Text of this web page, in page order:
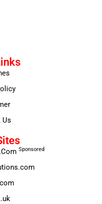
Us
Sponsored